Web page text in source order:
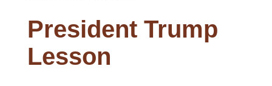
President Trump
Lesson